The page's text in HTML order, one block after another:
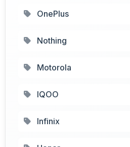
OnePlus
Nothing
Motorola
IQOO
Infinix